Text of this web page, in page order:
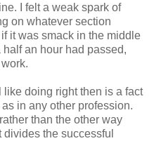
I felt a weak spark of
on whatever section
it was smack in the middle
an hour had passed,
doing right then is a fact
in any other profession.
than the other way
the successful